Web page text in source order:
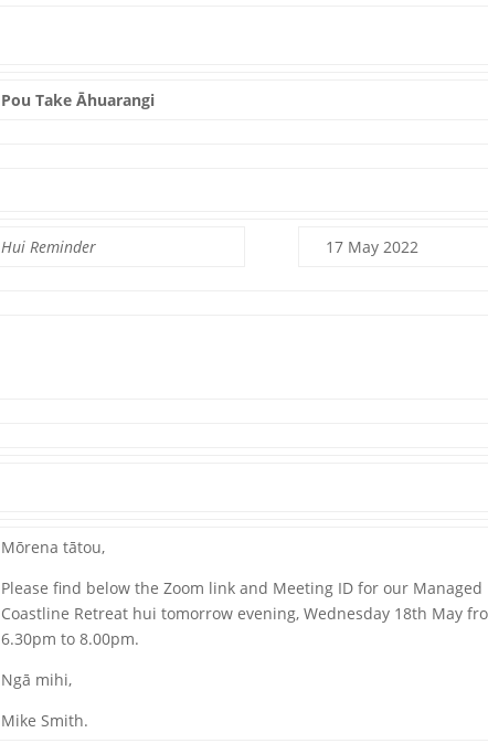
Pou Take Āhuarangi
Hui Reminder 17 May 2022
Mōrena tātou,
Please find below the Zoom link and Meeting ID for our Managed
Coastline Retreat hui tomorrow evening, Wednesday 18th May
6.30pm to 8.00pm.
Ngā mihi,
Mike Smith.